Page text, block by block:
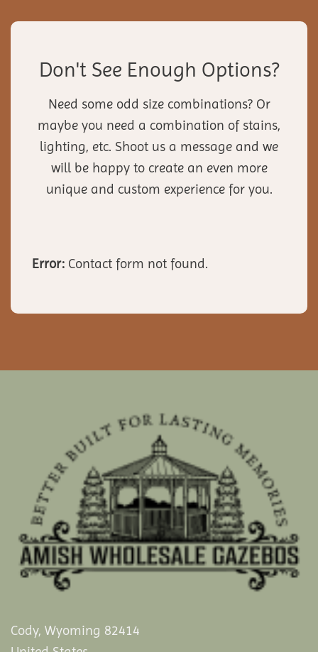
Don't See Enough Options?
Need some odd size combinations? Or
maybe you need a combination of stains,
lighting, etc. Shoot us a message and we
will be happy to create an even more
unique and custom experience for you.
Error: Contact form not found.
Cody, Wyoming 82414